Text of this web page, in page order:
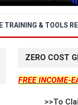
TRAINING & TOOLS
ZERO COST
FREE INCOME-
>>To